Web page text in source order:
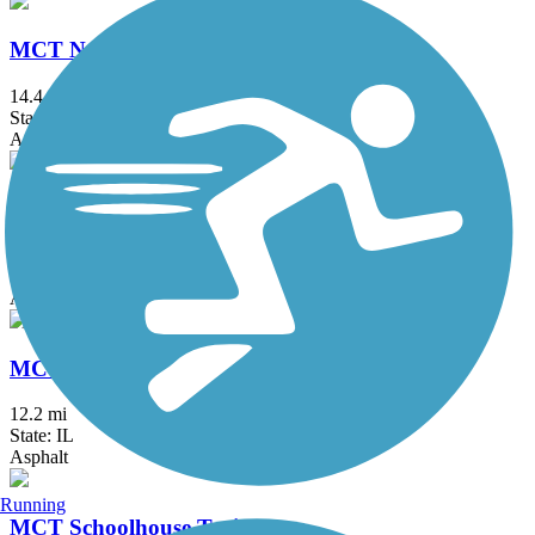
MCT Nature Trail
14.4 mi
State: IL
Asphalt
MCT Nickel Plate Trail
Asphalt, Crushed Stone
MCT Ronald J. Foster Heritage Trail
12.2 mi
State: IL
Asphalt
MCT Schoolhouse Trail
Running